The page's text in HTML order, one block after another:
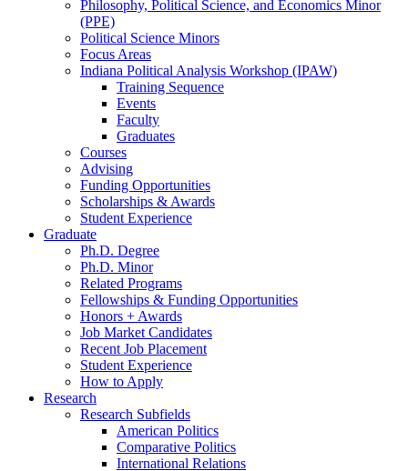
Philosophy, Political Science, and Economics Minor
(PPE)
Political Science Minors
Focus Areas
Indiana Political Analysis Workshop (IPAW)
Training Sequence
Events
Faculty
Graduates
Courses
Advising
Funding Opportunities
Scholarships &Awards
Student Experience
Graduate
Ph.D. Degree
Ph.D. Minor
Related Programs
Fellowships & Funding Opportunities
Honors + Awards
Job Market Candidates
Recent Job Placement
Student Experience
How to Apply
Research
Research Subfields
American Politics
Comparative Politics
International Relations